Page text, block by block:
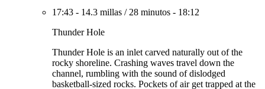
17:43 - 14.3 millas / 28 minutos - 18:12
Thunder Hole
Thunder Hole is an inlet carved naturally out of the
rocky shoreline. Crashing waves travel down the
channel, rumbling with the sound of dislodged
basketball-sized rocks. Pockets of air get trapped at the